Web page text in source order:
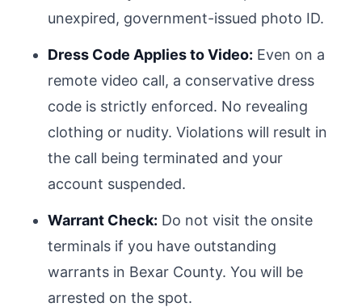
unexpired, government-issued photo ID.
Dress Code Applies to Video: Even on a
remote video call, a conservative dress
code is strictly enforced. No revealing
clothing or nudity. Violations will result in
the call being terminated and your
account suspended.
Warrant Check: Do not visit the onsite
terminals if you have outstanding
warrants in Bexar County. You will be
arrested on the spot.